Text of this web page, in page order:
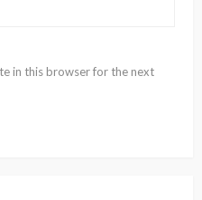
in this browser for the next